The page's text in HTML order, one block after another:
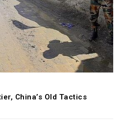
China’s Old Tactics